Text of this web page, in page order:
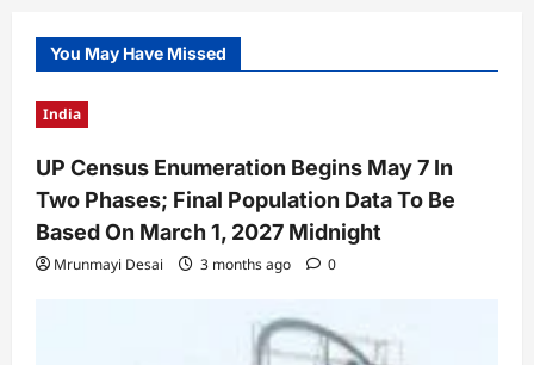
You May Have Missed
India
UP Census Enumeration Begins May 7 In
Two Phases; Final Population Data To Be
Based On March 1, 2027 Midnight
Mrunmayi Desai 3 months ago 0